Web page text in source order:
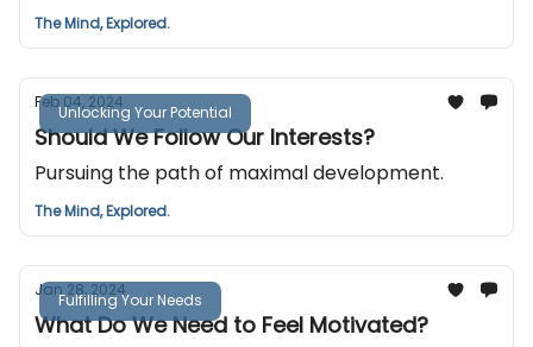
The Mind, Explored.
Unlocking Your Potential
Feb 04, 2024
Should We Follow Our Interests?
Pursuing the path of maximal development.
The Mind, Explored.
Fulfilling Your Needs
Jan 28, 2024
What Do We Need to Feel Motivated?